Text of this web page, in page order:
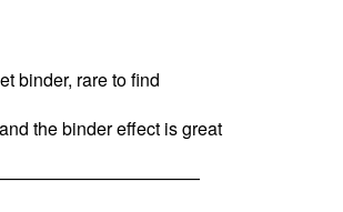
binder, rare to find
the binder effect is great